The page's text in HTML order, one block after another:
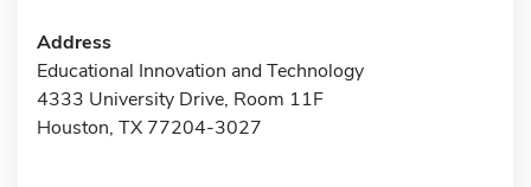
Address
Educational Innovation and Technology
4333 University Drive, Room 11F
Houston, TX 77204-3027